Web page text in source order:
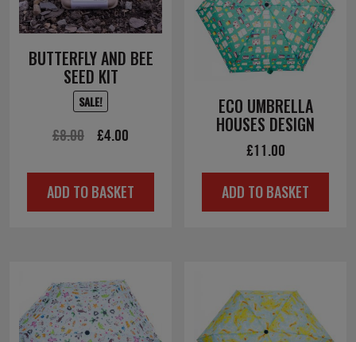
BUTTERFLY AND BEE
SEED KIT
SALE!
£8.00
Original
was:
£4.00
is:
ADD TO BASKET
ECO UMBRELLA
HOUSES DESIGN
£11.00
ADD TO BASKET